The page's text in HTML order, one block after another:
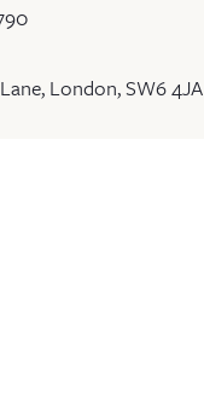
London, SW6 4JA